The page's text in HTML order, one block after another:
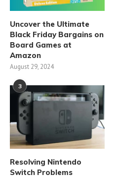
Uncover the Ultimate
Black Friday Bargains on
Board Games at
Amazon
August 29, 2024
3
Resolving Nintendo
Switch Problems